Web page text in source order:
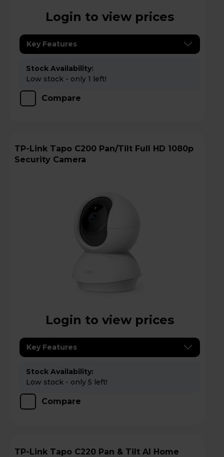
Login to view prices
Key Features
Stock Availability:
Low stock - only 1 left!
Compare
TP-Link Tapo C200 Pan/Tilt Full HD 1080p
Security Camera
Login to view prices
Key Features
Stock Availability:
Low stock - only 5 left!
Compare
TP-Link Tapo C220 Pan & Tilt AI Home